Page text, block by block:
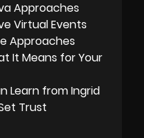
Approaches
Virtual Events
Approaches
It Means for Your
Learn from Ingrid
Trust